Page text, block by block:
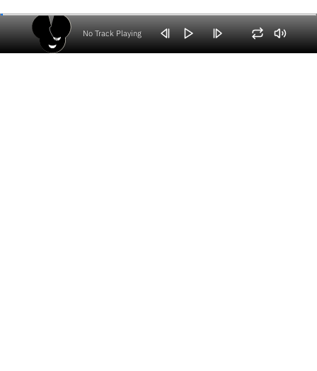
No Track Playing
Volume